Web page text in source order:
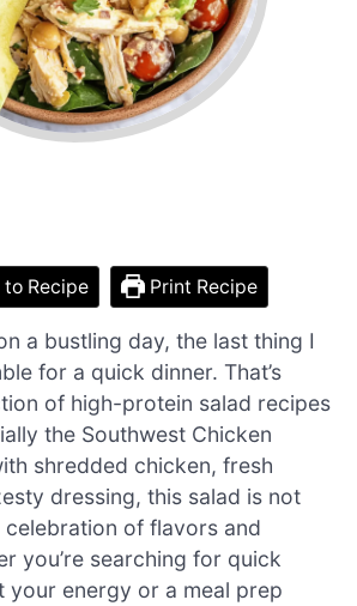
Recipe Print Recipe
a bustling day, the last thing I
for a quick dinner. That’s
of high-protein salad recipes
the Southwest Chicken
shredded chicken, fresh
dressing, this salad is not
celebration of flavors and
you’re searching for quick
your energy or a meal prep